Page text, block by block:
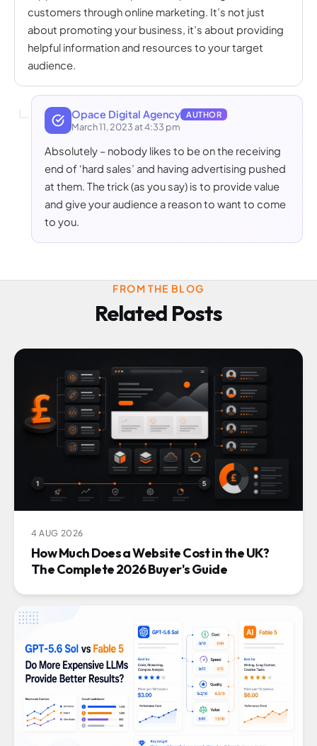
customers through online marketing. It’s not just
about promoting your business, it’s about providing
helpful information and resources to your target
audience.
Opace Digital Agency AUTHOR
March 11, 2023 at 4:33 pm
Absolutely – nobody likes to be on the receiving
end of ‘hard sales’ and having advertising pushed
at them. The trick (as you say) is to provide value
and give your audience a reason to want to come
to you.
FROM THE BLOG
Related Posts
4 AUG 2026
How Much Does a Website Cost in the UK?
The Complete 2026 Buyer's Guide